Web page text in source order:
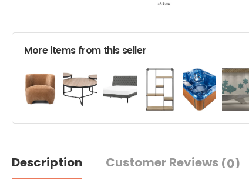
More items from this seller
Description Customer Reviews (0)